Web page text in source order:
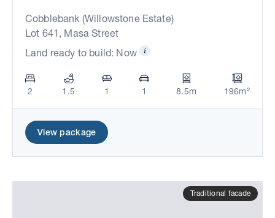
Cobblebank (Willowstone Estate)
Lot 641, Masa Street
Land ready to build: Now
2 1.5 1 1 8.5m 196m²
View package
Traditional facade